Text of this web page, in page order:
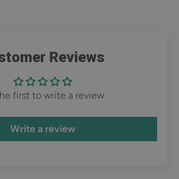
Reviews
first to write a review
Write a review